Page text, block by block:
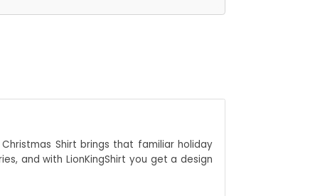
Shirt brings that familiar holiday
and with LionKingShirt you get a design